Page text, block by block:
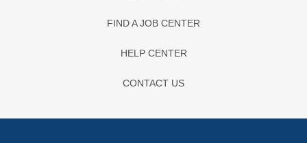
FIND A JOB CENTER
HELP CENTER
CONTACT US